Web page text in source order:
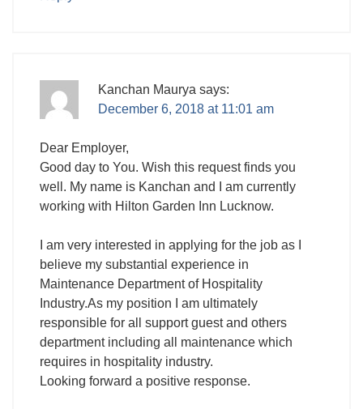
Kanchan Maurya says:
December 6, 2018 at 11:01 am
Dear Employer,
Good day to You. Wish this request finds you
well. My name is Kanchan and I am currently
working with Hilton Garden Inn Lucknow.
I am very interested in applying for the job as I
believe my substantial experience in
Maintenance Department of Hospitality
Industry.As my position I am ultimately
responsible for all support guest and others
department including all maintenance which
requires in hospitality industry.
Looking forward a positive response.